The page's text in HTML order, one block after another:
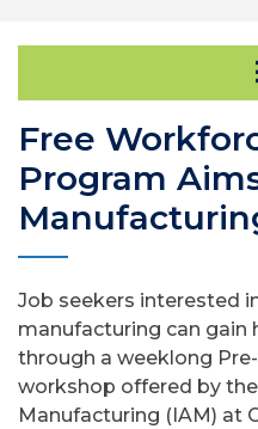
Free
Program
Job seekers interested
manufacturing can gain
through a weeklong
workshop offered by
Manufacturing (IAM) at